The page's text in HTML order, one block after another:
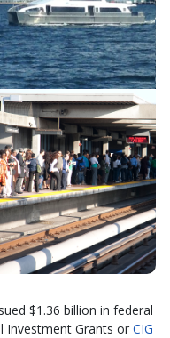
$1.36 billion in federal
Investment Grants or CIG